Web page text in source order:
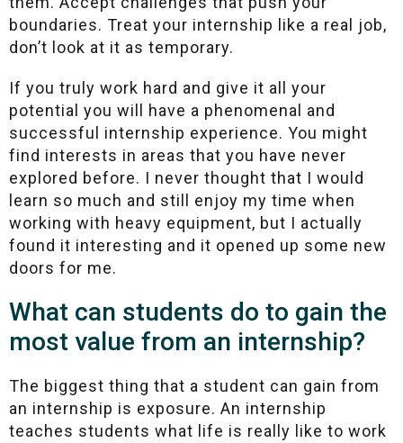
boundaries. Treat your internship like a real job,
don’t look at it as temporary.
If you truly work hard and give it all your
potential you will have a phenomenal and
successful internship experience. You might
find interests in areas that you have never
explored before. I never thought that I would
learn so much and still enjoy my time when
working with heavy equipment, but I actually
found it interesting and it opened up some new
doors for me.
What can students do to gain the
most value from an internship?
The biggest thing that a student can gain from
an internship is exposure. An internship
teaches students what life is really like to work